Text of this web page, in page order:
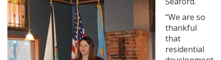
“We are so
thankful
that
residential